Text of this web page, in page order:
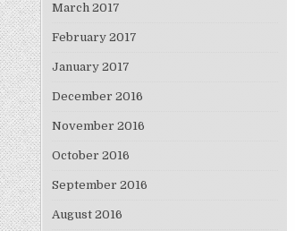
March 2017
February 2017
January 2017
December 2016
November 2016
October 2016
September 2016
August 2016